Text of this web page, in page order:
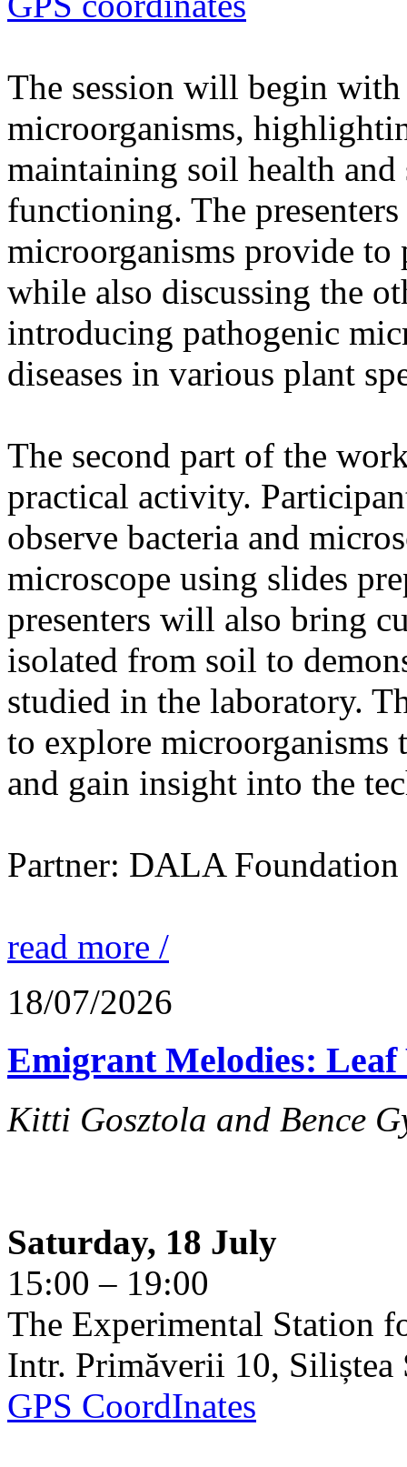
The session will begin
microorganisms,
maintaining soil health and
functioning. The
microorganisms provide to
while also discussing the
introducing pathogenic
diseases in various plant
The second part of the
practical activity.
observe bacteria and
microscope using slides
presenters will also bring
isolated from soil to
studied in the laboratory.
to explore microorganisms
and gain insight into the
Partner: DALA Foundation
read more /
18/07/2026
Emigrant Melodies:
Kitti Gosztola and Bence
Saturday, 18 July
15:00 – 19:00
The Experimental Station
Intr. Primăverii 10, Siliștea
GPS CoordInates